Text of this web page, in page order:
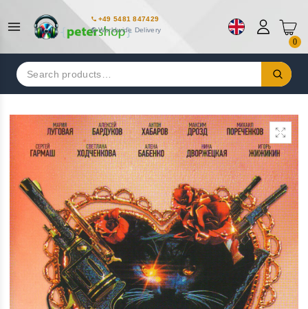
+49 5481 847429
Worldwide Delivery
0
Search
for: